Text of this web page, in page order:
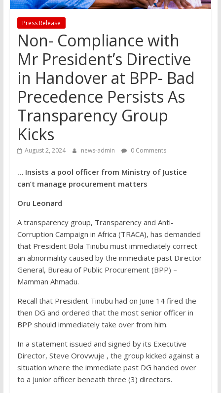
Press Release
Non- Compliance with
Mr President’s Directive
in Handover at BPP- Bad
Precedence Persists As
Transparency Group
Kicks
August 2, 2024 news-admin 0 Comments
… Insists a pool officer from Ministry of Justice
can’t manage procurement matters
Oru Leonard
A transparency group, Transparency and Anti-
Corruption Campaign in Africa (TRACA), has demanded
that President Bola Tinubu must immediately correct
an abnormality caused by the immediate past Director
General, Bureau of Public Procurement (BPP) –
Mamman Ahmadu.
Recall that President Tinubu had on June 14 fired the
then DG and ordered that the most senior officer in
BPP should immediately take over from him.
In a statement issued and signed by its Executive
Director, Steve Orovwuje , the group kicked against a
situation where the immediate past DG handed over
to a junior officer beneath three (3) directors.